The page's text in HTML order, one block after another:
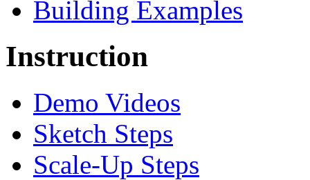
Building Examples
Instruction
Demo Videos
Sketch Steps
Scale-Up Steps